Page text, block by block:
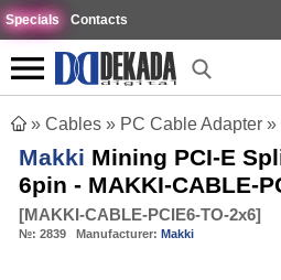
Specials Contacts
» Cables » PC Cable Adapter »
Makki Mining PCI-E
6pin - MAKKI-CABLE-
[MAKKI-CABLE-PCIE6-TO-2x6]
№: 2839 Manufacturer: Makki